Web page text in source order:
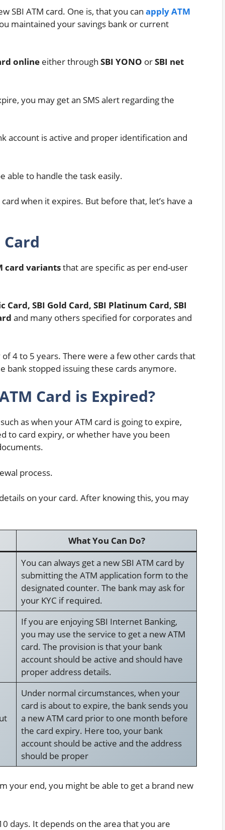
SBI ATM card. One is, that you can apply ATM
maintained your savings bank or current
online either through SBI YONO orSBI net
you may get an SMS alert regarding the
account is active and proper identification and
able to handle the task easily.
when it expires. But before that, let’s have a
card variantsthat are specific as per end-user
Card, SBI Gold Card, SBI Platinum Card, SBI
and many others specified for corporates and
4 to 5 years. There were a few other cards that
bank stopped issuing these cards anymore.
Card is Expired?
as when your ATM card is going to expire,
to card expiry, or whether have you been
process.
on your card. After knowing this, you may
What You Can Do?
You can always get a new SBI ATM card by
submitting the ATM application form to the
designated counter. The bank may ask for
your KYC if required.
If you are enjoying SBI Internet Banking,
you may use the service to get a new ATM
card. The provision is that your bank
account should be active and should have
proper address details.
Under normal circumstances, when your
card is about to expire, the bank sends you
a new ATM card prior to one month before
the card expiry. Here too, your bank
account should be active and the address
should be proper
your end, you might be able to get a brand new
days. It depends on the area that you are